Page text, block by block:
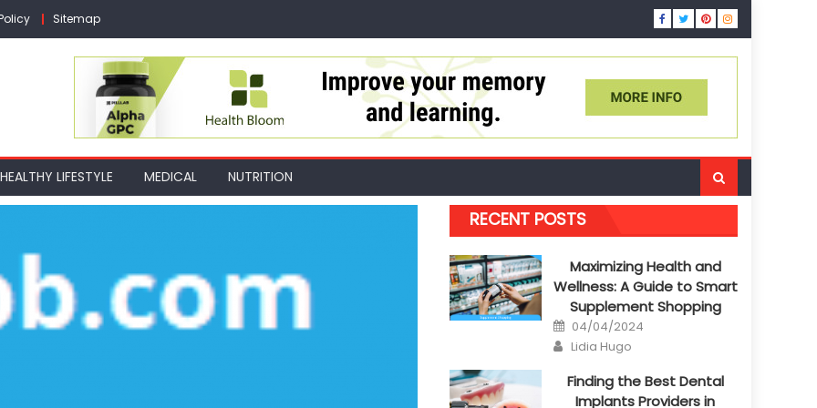
Sitemap
HEALTHY LIFESTYLE MEDICAL NUTRITION
RECENT POSTS
Maximizing Health and
Wellness: A Guide to Smart
Supplement Shopping
Posted
on
04/04/2024
Author
Lidia Hugo
Finding the Best Dental
Implants Providers in